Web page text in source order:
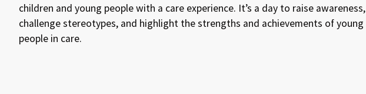
children and young people with a care experience. It’s a day to raise awareness,
challenge stereotypes, and highlight the strengths and achievements of young
people in care.